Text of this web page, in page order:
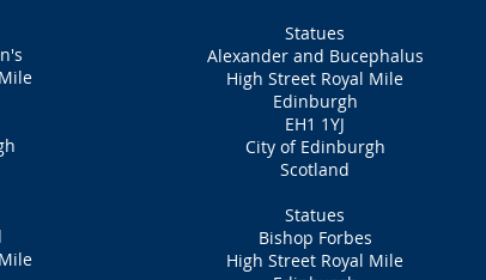
Statues
Alexander and Bucephalus
High Street Royal Mile
Edinburgh
EH1 1YJ
City of Edinburgh
Scotland
Statues
Bishop Forbes
High Street Royal Mile